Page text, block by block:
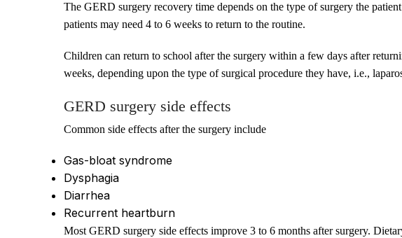
The GERD surgery recovery time depends on the type of surgery the
patients may need 4 to 6 weeks to return to the routine.
Children can return to school after the surgery within a few days after
weeks, depending upon the type of surgical procedure they have, i.e.,
GERD surgery side effects
Common side effects after the surgery include
Gas-bloat syndrome
Dysphagia
Diarrhea
Recurrent heartburn
Most GERD surgery side effects improve 3 to 6 months after surgery.